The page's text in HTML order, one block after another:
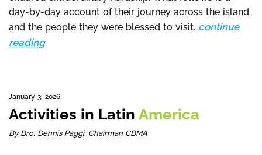
day-by-day account of their journey across the island
and the people they were blessed to visit. continue
reading
January 3, 2026
Activities in Latin America
By Bro. Dennis Paggi, Chairman CBMA